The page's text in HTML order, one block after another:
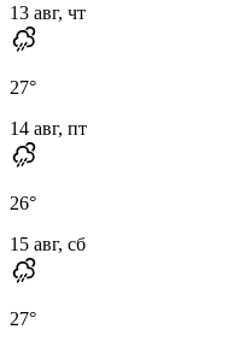
13 авг, чт
27°
14 авг, пт
26°
15 авг, сб
27°